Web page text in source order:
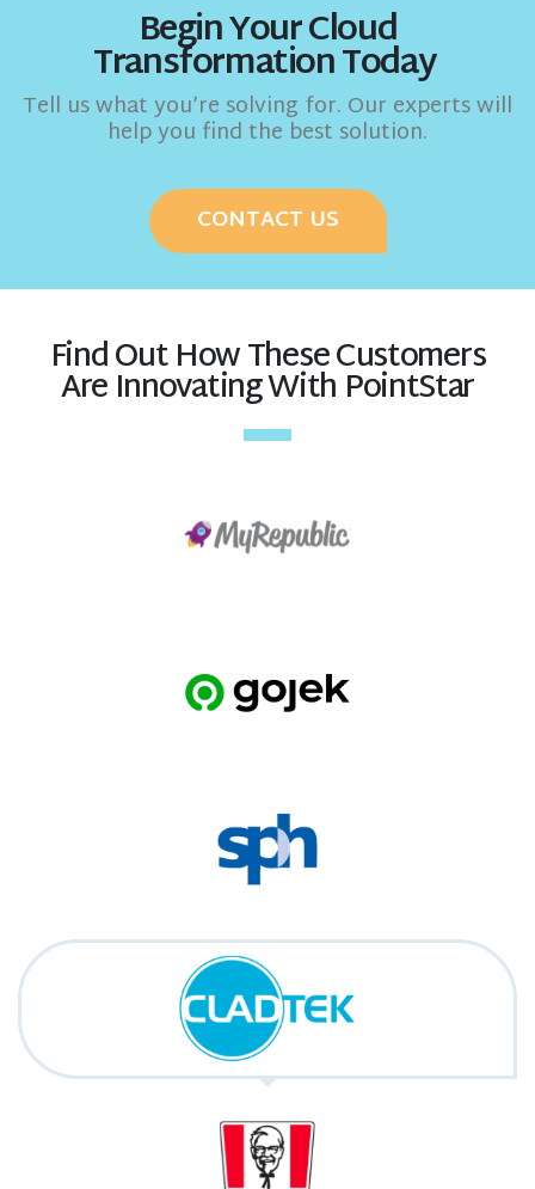
Begin Your Cloud
Transformation Today
Tell us what you’re solving for. Our experts will
help you find the best solution.
CONTACT US
Find Out How These Customers
Are Innovating With PointStar